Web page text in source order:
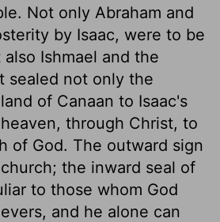
Not only Abraham and
by Isaac, were to be
Ishmael and the
sealed not only the
of Canaan to Isaac's
through Christ, to
of God. The outward sign
the inward seal of
to those whom God
and he alone can